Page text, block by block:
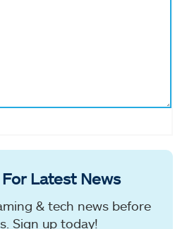
Latest News
& tech news before
Sign up today!